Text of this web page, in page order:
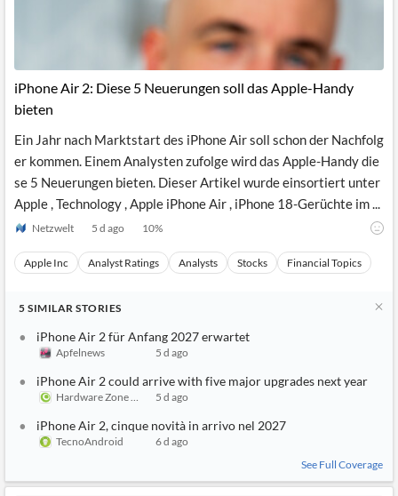
Reader
Extended
Financial
API
Entity and
Events
with NLP
Extract
Insights
Your
Own
Integrations
Financial
News
Wealth
Financial
Advisors
P2P
Crowdfunding,
Institutional
Investors,
Consultancy,
Legal,
Accounting
Central
Banks,
Regulatory
Agencies
Score
Similar
Grouping
News
on
Charts
Sentiment
Translation
Notifications
News
Insider
Transactions
Official
Company
Investor
Relations
Private
Company
Insights
ESG
Content
Languages
iPhone Air 2: Diese 5 Neuerungen soll das Apple-Handy
bieten
Ein Jahr nach Marktstart des iPhone Air soll schon der Nachfolg
er kommen. Einem Analysten zufolge wird das Apple-Handy die
se 5 Neuerungen bieten. Dieser Artikel wurde einsortiert unter
Apple , Technology , Apple iPhone Air , iPhone 18-Gerüchte im ...
Netzwelt 5 d ago 10%
Apple Inc Analyst Ratings Analysts Stocks Financial Topics
5 SIMILAR STORIES
iPhone Air 2 für Anfang 2027 erwartet
Apfelnews 5 d ago
iPhone Air 2 could arrive with five major upgrades next year
Hardware Zone Singapore
5 d ago
iPhone Air 2, cinque novità in arrivo nel 2027
TecnoAndroid
6 d ago
See Full Coverage